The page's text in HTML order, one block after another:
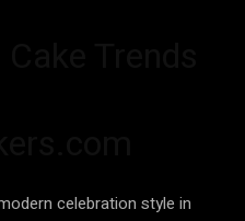
celebration style in